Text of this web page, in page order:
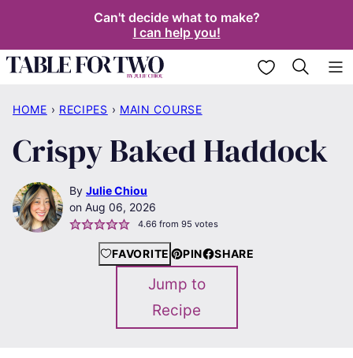
content
Can't decide what to make?
I can help you!
My Favorites
HOME › RECIPES › MAIN COURSE
Crispy Baked Haddock
By Julie Chiou
Aug 06, 2026
4.66from 95 votes
FAVORITE PIN SHARE
Jump to
Recipe